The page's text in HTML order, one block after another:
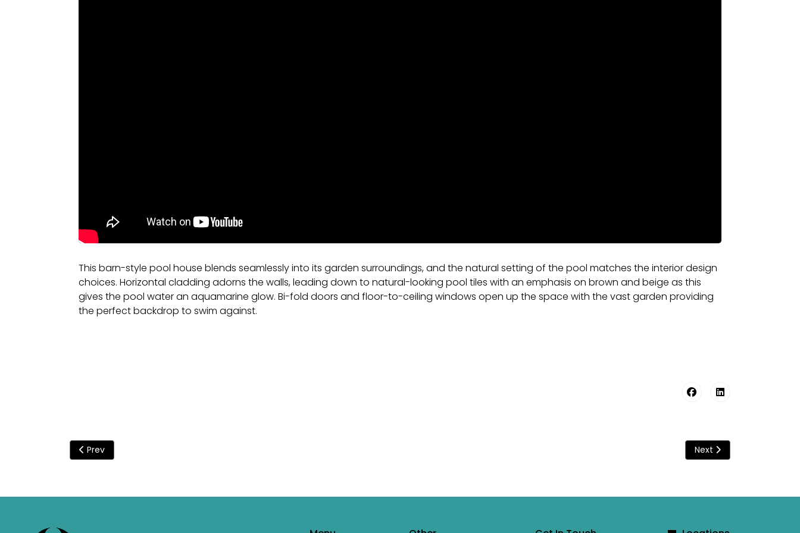
This barn-style pool house blends seamlessly into its garden surroundings, and the natural setting of the pool matches the interior design
choices. Horizontal cladding adorns the walls, leading down to natural-looking pool tiles with an emphasis on brown and beige as this
gives the pool water an aquamarine glow. Bi-fold doors and floor-to-ceiling windows open up the space with the vast garden providing
the perfect backdrop to swim against.
Previous article: An Origin indoor pool to overcome every challenge
Prev Next article: A
Next